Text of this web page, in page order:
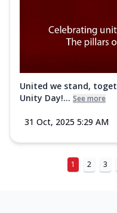
United we stand,
Unity Day!... See more
31 Oct, 2025 5:29 AM
1 2 3